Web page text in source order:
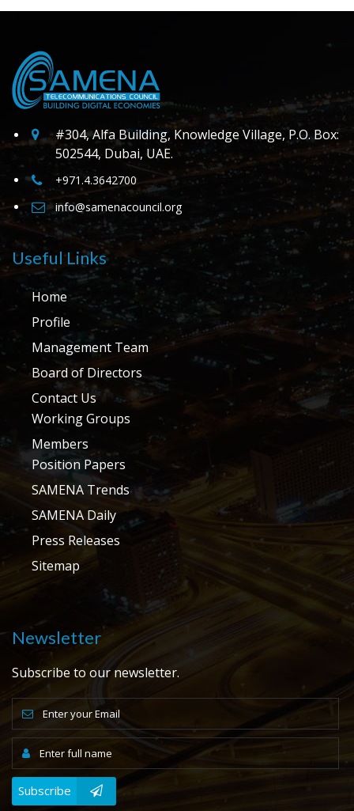
#304, Alfa Building, Knowledge Village, P.O. Box:
502544, Dubai, UAE.
+971.4.3642700
info@samenacouncil.org
Useful Links
Home
Profile
Management Team
Board of Directors
Contact Us
Working Groups
Members
Position Papers
SAMENA Trends
SAMENA Daily
Press Releases
Sitemap
Newsletter
Subscribe to our newsletter.
Subscribe